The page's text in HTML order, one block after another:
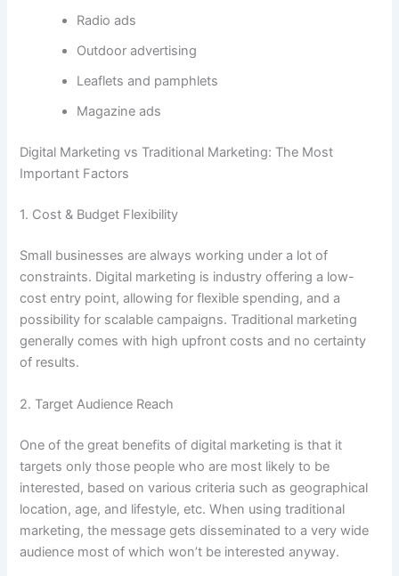
Radio ads
Outdoor advertising
Leaflets and pamphlets
Magazine ads
Digital Marketing vs Traditional Marketing: The Most
Important Factors
1. Cost & Budget Flexibility
Small businesses are always working under a lot of
constraints. Digital marketing is industry offering a low-
cost entry point, allowing for flexible spending, and a
possibility for scalable campaigns. Traditional marketing
generally comes with high upfront costs and no certainty
of results.
2. Target Audience Reach
One of the great benefits of digital marketing is that it
targets only those people who are most likely to be
interested, based on various criteria such as geographical
location, age, and lifestyle, etc. When using traditional
marketing, the message gets disseminated to a very wide
audience most of which won’t be interested anyway.